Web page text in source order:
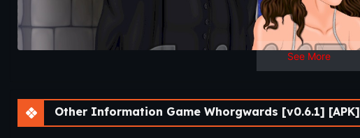
See More
Other Information Game Whorgwards [v0.6.1] [APK]